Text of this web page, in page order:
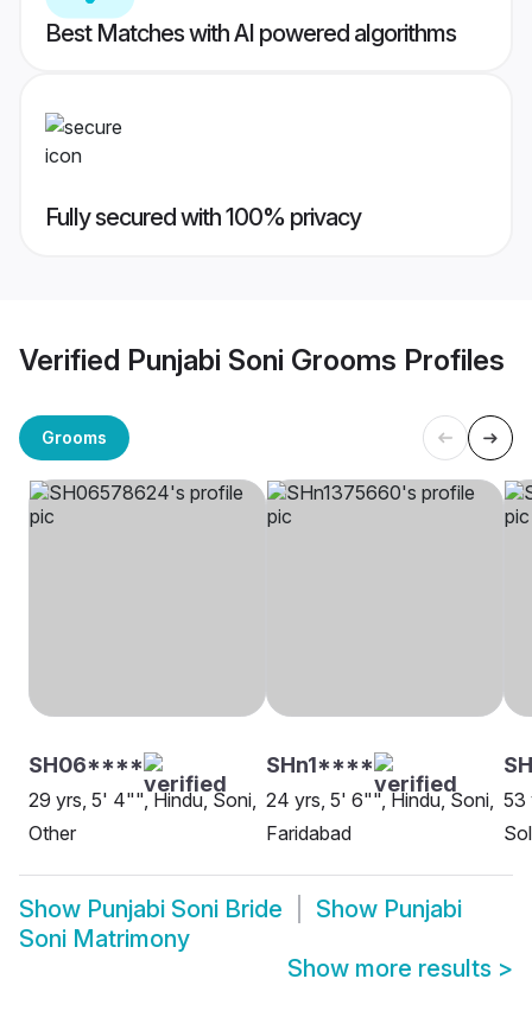
Best Matches with AI powered algorithms
Fully secured with 100% privacy
Verified Punjabi Soni Grooms Profiles
Grooms
SH06****
29 yrs, 5' 4"", Hindu, Soni,
Other
SHn1****
24 yrs, 5' 6"", Hindu, Soni,
Faridabad
53
Show Punjabi Soni Bride Show Punjabi
Soni Matrimony
Show more results >